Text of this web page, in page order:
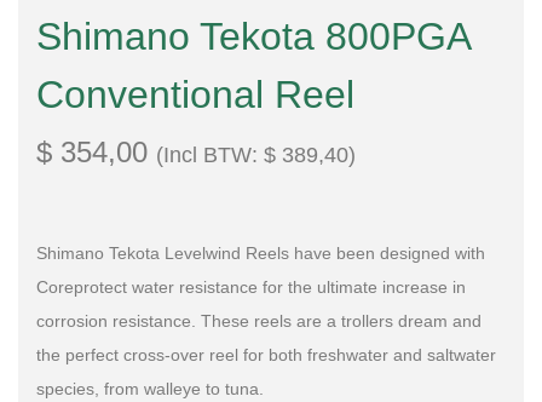
Shimano Tekota 800PGA
Conventional Reel
$ 354,00 (Incl BTW: $ 389,40)
Shimano Tekota Levelwind Reels have been designed with
Coreprotect water resistance for the ultimate increase in
corrosion resistance. These reels are a trollers dream and
the perfect cross-over reel for both freshwater and saltwater
species, from walleye to tuna.